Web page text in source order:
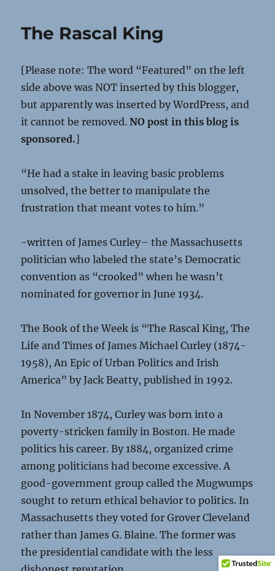
The Rascal King
[Please note: The word “Featured” on the left
side above was NOT inserted by this blogger,
but apparently was inserted by WordPress, and
it cannot be removed.NO post in this blog is
sponsored.]
“He had a stake in leaving basic problems
unsolved, the better to manipulate the
frustration that meant votes to him.”
-written of James Curley– the Massachusetts
politician who labeled the state’s Democratic
convention as “crooked” when he wasn’t
nominated for governor in June 1934.
The Book of the Week is “The Rascal King, The
Life and Times of James Michael Curley (1874-
1958), An Epic of Urban Politics and Irish
America” by Jack Beatty, published in 1992.
In November 1874, Curley was born into a
poverty-stricken family in Boston. He made
politics his career. By 1884, organized crime
among politicians had become excessive. A
good-government group called the Mugwumps
sought to return ethical behavior to politics. In
Massachusetts they voted for Grover Cleveland
rather than James G. Blaine. The former was
the presidential candidate with the less